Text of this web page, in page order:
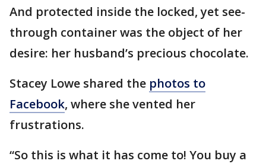
And protected inside the locked, yet see-
through container was the object of her
desire: her husband’s precious chocolate.
Stacey Lowe shared the photos to
Facebook, where she vented her
frustrations.
“So this is what it has come to! You buy a